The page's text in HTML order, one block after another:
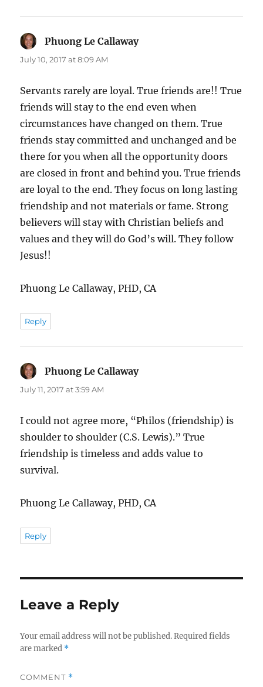
Phuong Le Callawaysays:
July 10, 2017 at 8:09 AM
Servants rarely are loyal. True friends are!! True
friends will stay to the end even when
circumstances have changed on them. True
friends stay committed and unchanged and be
there for you when all the opportunity doors
are closed in front and behind you. True friends
are loyal to the end. They focus on long lasting
friendship and not materials or fame. Strong
believers will stay with Christian beliefs and
values and they will do God’s will. They follow
Jesus!!
Phuong Le Callaway, PHD, CA
Reply
Phuong Le Callawaysays:
July 11, 2017 at 3:59 AM
I could not agree more, “Philos (friendship) is
shoulder to shoulder (C.S. Lewis).” True
friendship is timeless and adds value to
survival.
Phuong Le Callaway, PHD, CA
Reply
Leave a Reply
Your email address will not be published. Required fields
are marked *
COMMENT *